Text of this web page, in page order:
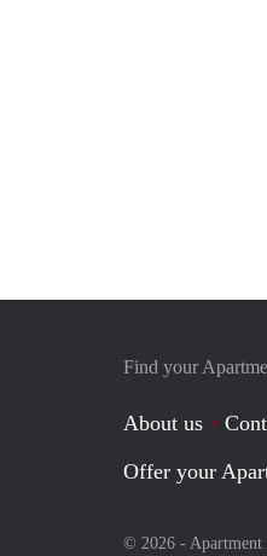
Find your
About us
Offer your
© 2026 - Apartment